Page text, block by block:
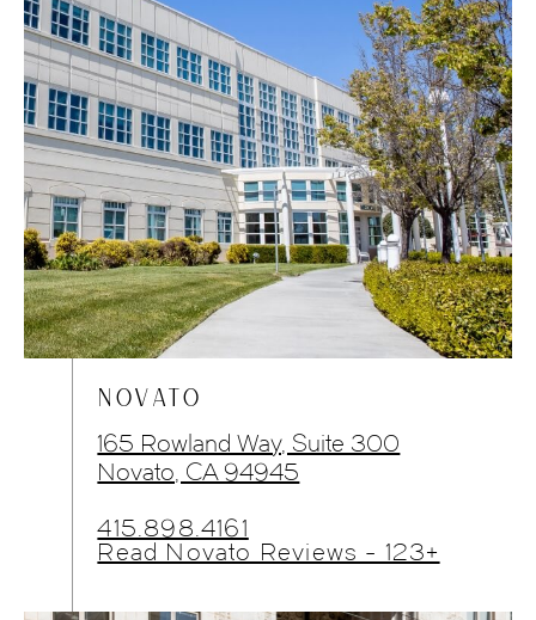
NOVATO
165 Rowland Way, Suite 300
Novato, CA 94945
415.898.4161
Read Novato Reviews - 123+